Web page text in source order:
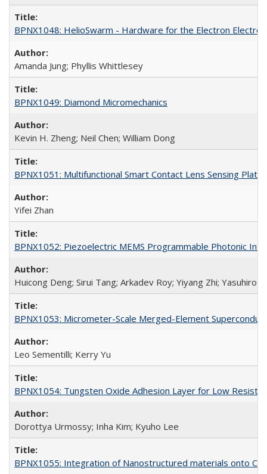
BPNX1048: HelioSwarm - Hardware for the Electron
Amanda Jung; Phyllis Whittlesey
BPNX1049: Diamond Micromechanics
Kevin H. Zheng; Neil Chen; William Dong
BPNX1051: Multifunctional Smart Contact Lens Sensing
Yifei Zhan
BPNX1052: Piezoelectric MEMS Programmable Photonic
Huicong Deng; Sirui Tang; Arkadev Roy; Yiyang Zhi; Yasuhiro
BPNX1053: Micrometer-Scale Merged-Element
Leo Sementilli; Kerry Yu
BPNX1054: Tungsten Oxide Adhesion Layer for Low
Dorottya Urmossy; Inha Kim; Kyuho Lee
BPNX1055: Integration of Nanostructured materials onto